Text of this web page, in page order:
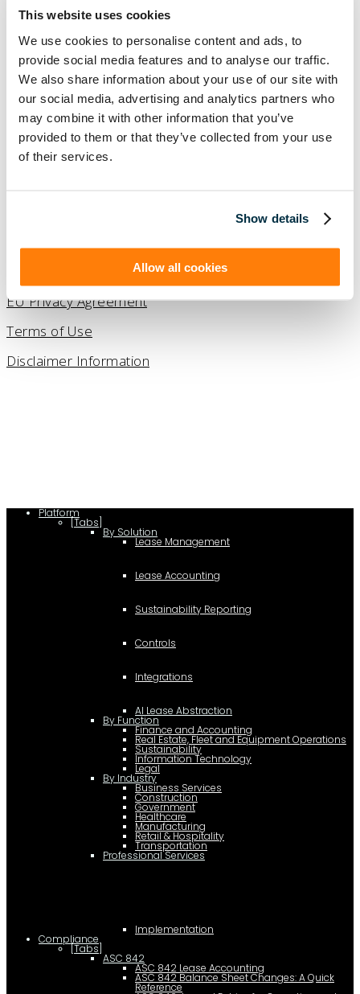
This website uses cookies
We use cookies to personalise content and ads, to
provide social media features and to analyse our traffic.
We also share information about your use of our site with
our social media, advertising and analytics partners who
may combine it with other information that you’ve
provided to them or that they’ve collected from your use
of their services.
Show details
Allow all cookies
2026 © Copyright Visual Lease.
All Rights Reserved.
EU Privacy Agreement
Terms of Use
Disclaimer Information
Platform
[Tabs]
By Solution
Lease Management
Lease Accounting
Sustainability Reporting
Controls
Integrations
AI Lease Abstraction
By Function
Finance and Accounting
Real Estate, Fleet and Equipment Operations
Sustainability
Information Technology
Legal
By Industry
Business Services
Construction
Government
Healthcare
Manufacturing
Retail & Hospitality
Transportation
Professional Services
Implementation
Compliance
[Tabs]
ASC 842
ASC 842 Lease Accounting
ASC 842 Balance Sheet Changes: A Quick
Reference